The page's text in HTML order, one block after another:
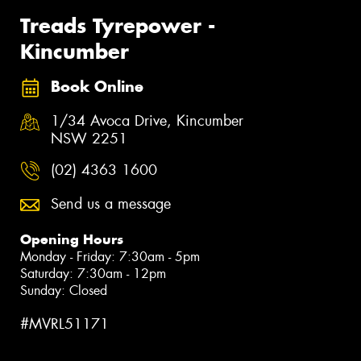
Treads Tyrepower -
Kincumber
Book Online
1/34 Avoca Drive, Kincumber
NSW 2251
(02) 4363 1600
Send us a message
Opening Hours
Monday - Friday: 7:30am - 5pm
Saturday: 7:30am - 12pm
Sunday: Closed
#MVRL51171